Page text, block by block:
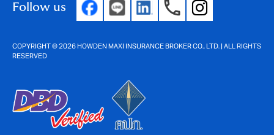
Follow us
COPYRIGHT © 2026 HOWDEN MAXI INSURANCE BROKER CO., LTD. | ALL RIGHTS
RESERVED